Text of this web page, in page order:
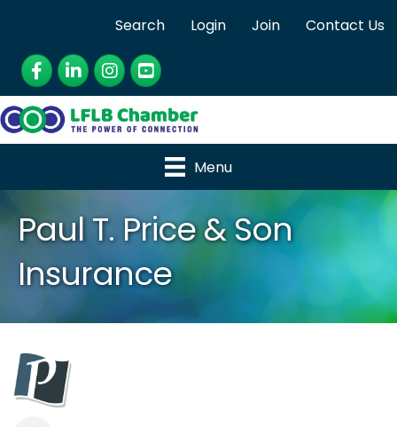
Search Login Join
Contact Us
Facebook
LinkedInInstagram
YouTube
Menu
Paul T. Price & Son
Insurance